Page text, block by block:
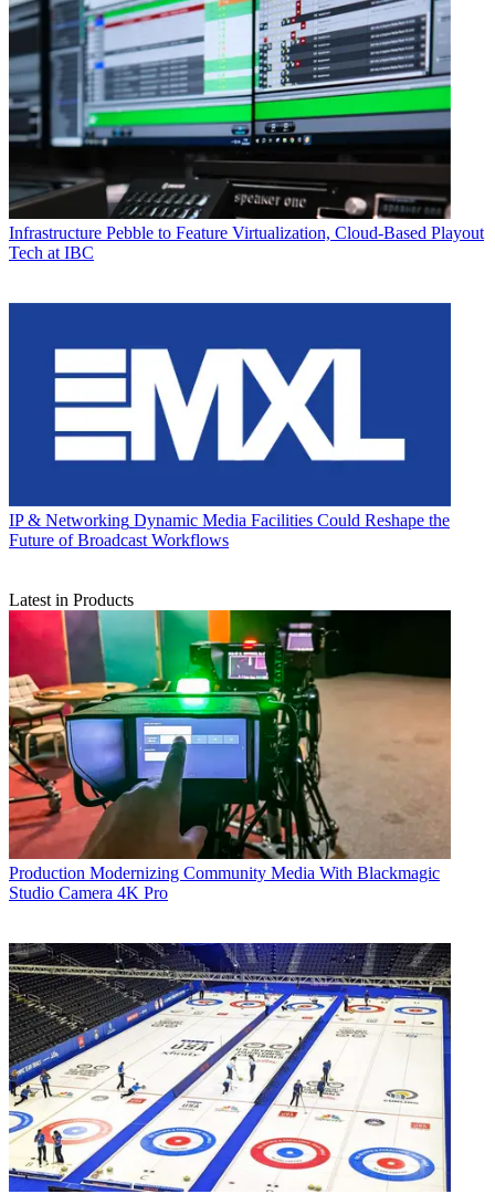
Infrastructure Pebble to Feature Virtualization, Cloud-Based Playout
Tech at IBC
IP & Networking Dynamic Media Facilities Could Reshape the
Future of Broadcast Workflows
Latest in Products
Production Modernizing Community Media With Blackmagic
Studio Camera 4K Pro